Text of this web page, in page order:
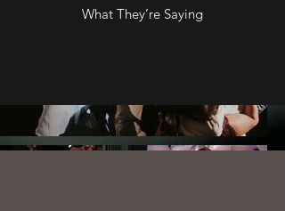
What They’re Saying